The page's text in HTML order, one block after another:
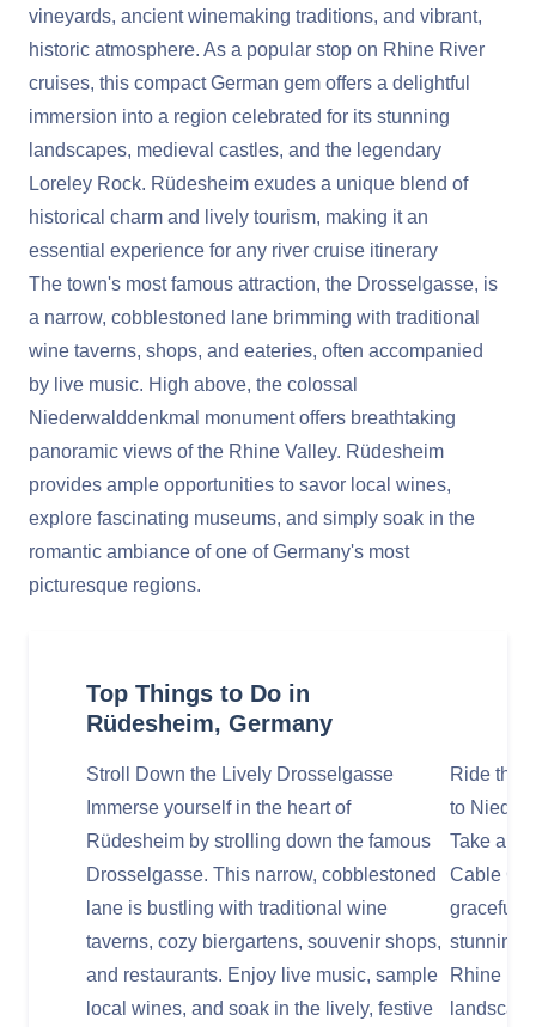
vineyards, ancient winemaking traditions, and vibrant,
historic atmosphere. As a popular stop on Rhine River
cruises, this compact German gem offers a delightful
immersion into a region celebrated for its stunning
landscapes, medieval castles, and the legendary
Loreley Rock. Rüdesheim exudes a unique blend of
historical charm and lively tourism, making it an
essential experience for any river cruise itinerary
The town's most famous attraction, the Drosselgasse, is
a narrow, cobblestoned lane brimming with traditional
wine taverns, shops, and eateries, often accompanied
by live music. High above, the colossal
Niederwalddenkmal monument offers breathtaking
panoramic views of the Rhine Valley. Rüdesheim
provides ample opportunities to savor local wines,
explore fascinating museums, and simply soak in the
romantic ambiance of one of Germany's most
picturesque regions.
Top Things to Do in
Rüdesheim, Germany
Stroll Down the Lively Drosselgasse
Immerse yourself in the heart of
Rüdesheim by strolling down the famous
Drosselgasse. This narrow, cobblestoned
lane is bustling with traditional wine
taverns, cozy biergartens, souvenir shops,
and restaurants. Enjoy live music, sample
local wines, and soak in the lively, festive
Ride the
to
Take a
Cable
stunning
Rhine